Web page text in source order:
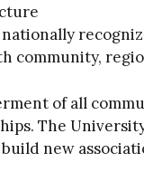
community,
of all
The
new